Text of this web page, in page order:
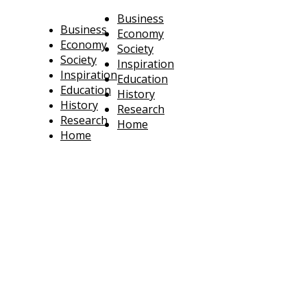
Business
Economy
Society
Inspiration
Education
History
Research
Home
Business
Economy
Society
Inspiration
Education
History
Research
Home